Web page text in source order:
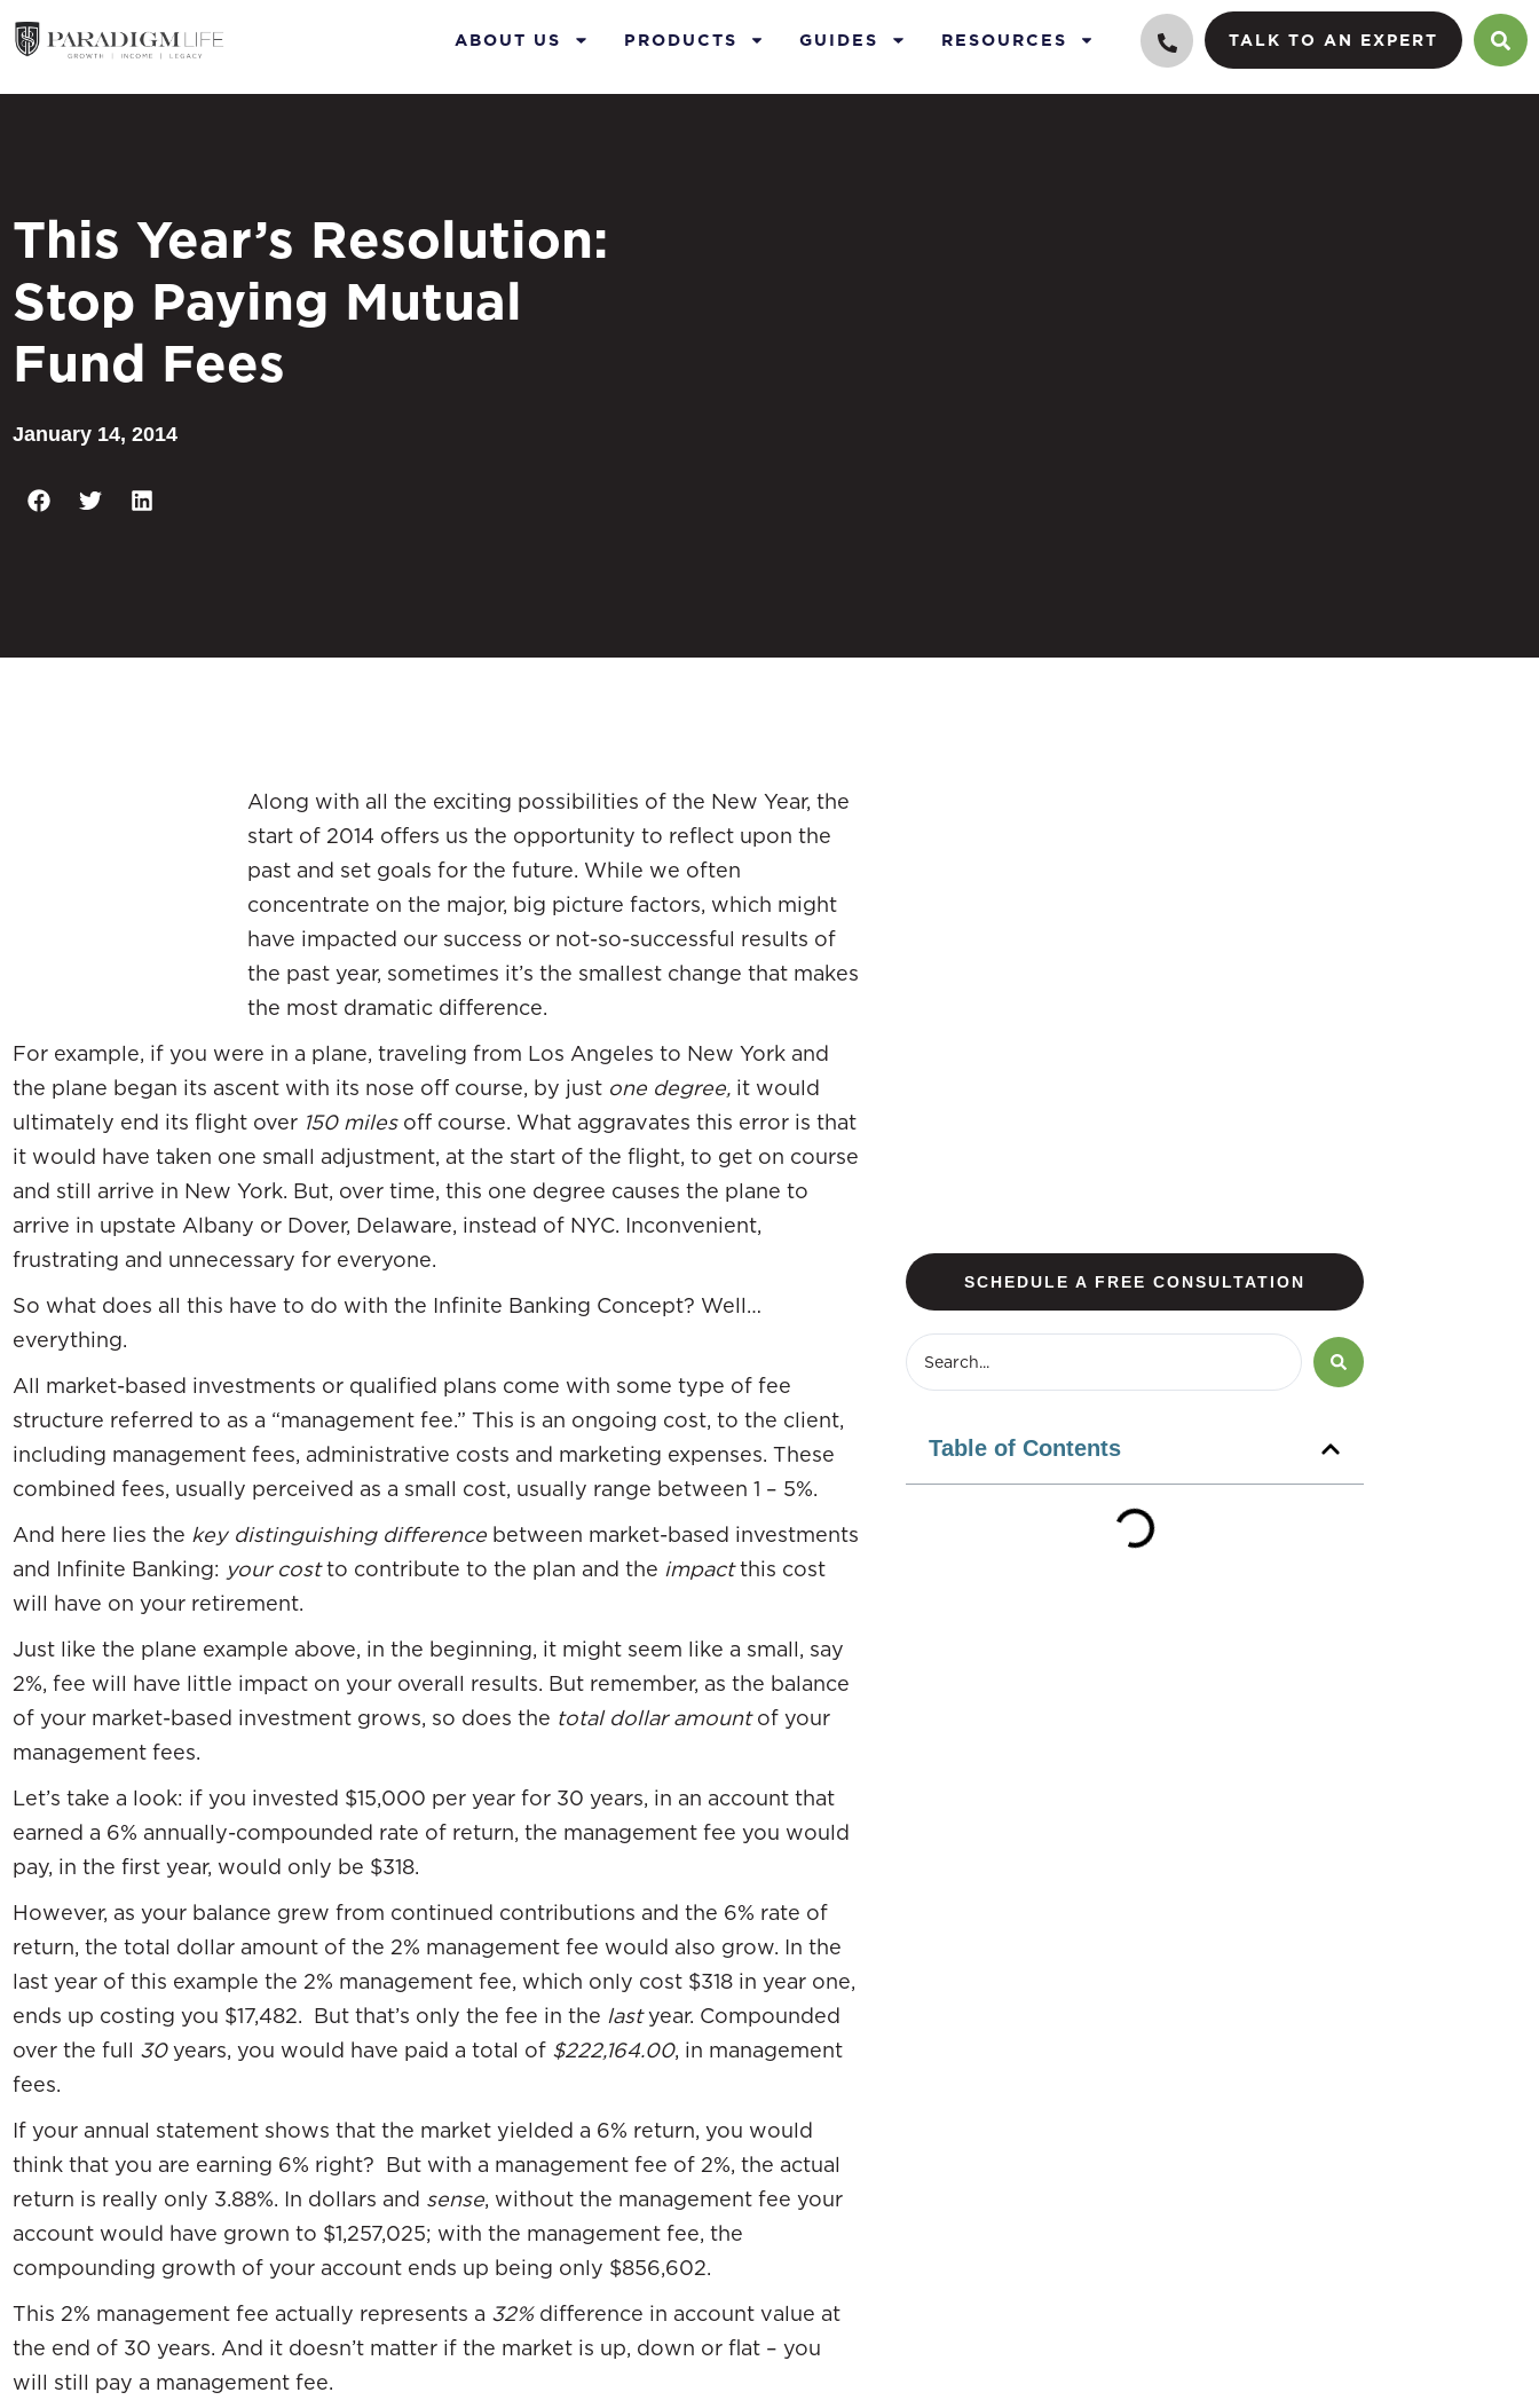
ABOUT US PRODUCTS GUIDES RESOURCES TALK TO AN EXPERT
This Year’s Resolution:
Stop Paying Mutual
Fund Fees
January 14, 2014
Along with all the exciting possibilities of the New Year, the
start of 2014 offers us the opportunity to reflect upon the
past and set goals for the future. While we often
concentrate on the major, big picture factors, which might
have impacted our success or not-so-successful results of
the past year, sometimes it’s the smallest change that makes
the most dramatic difference.
For example, if you were in a plane, traveling from Los Angeles to New York and
the plane began its ascent with its nose off course, by just one degree, it would
ultimately end its flight over 150 miles off course. What aggravates this error is that
it would have taken one small adjustment, at the start of the flight, to get on course
and still arrive in New York. But, over time, this one degree causes the plane to
arrive in upstate Albany or Dover, Delaware, instead of NYC. Inconvenient,
frustrating and unnecessary for everyone.
So what does all this have to do with the Infinite Banking Concept? Well…
everything.
All market-based investments or qualified plans come with some type of fee
structure referred to as a “management fee.” This is an ongoing cost, to the client,
including management fees, administrative costs and marketing expenses. These
combined fees, usually perceived as a small cost, usually range between 1 – 5%.
And here lies the key distinguishing difference between market-based investments
and Infinite Banking: your costto contribute to the plan and the impactthis cost
will have on your retirement.
Just like the plane example above, in the beginning, it might seem like a small, say
2%, fee will have little impact on your overall results. But remember, as the balance
of your market-based investment grows, so does the total dollar amountof your
management fees.
Let’s take a look: if you invested $15,000 per year for 30 years, in an account that
earned a 6% annually-compounded rate of return, the management fee you would
pay, in the first year, would only be $318.
However, as your balance grew from continued contributions and the 6% rate of
return, the total dollar amount of the 2% management fee would also grow. In the
last year of this example the 2% management fee, which only cost $318 in year one,
ends up costing you $17,482. But that’s only the fee in the lastyear. Compounded
over the full 30years, you would have paid a total of $222,164.00, in management
fees.
If your annual statement shows that the market yielded a 6% return, you would
think that you are earning 6% right? But with a management fee of 2%, the actual
return is really only 3.88%. In dollars and sense, without the management fee your
account would have grown to $1,257,025; with the management fee, the
compounding growth of your account ends up being only $856,602.
This 2% management fee actually represents a 32%difference in account value at
the end of 30 years. And it doesn’t matter if the market is up, down or flat – you
will still pay a management fee.
SCHEDULE A FREE CONSULTATION
Table of Contents